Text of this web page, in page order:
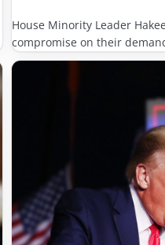
House Minority Leader
compromise on their